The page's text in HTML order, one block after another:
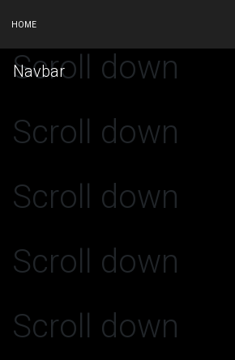
HOME